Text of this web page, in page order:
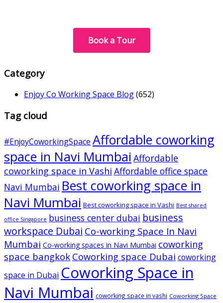
Book a Tour
Category
Enjoy Co Working Space Blog(652)
Tag cloud
#EnjoyCoworkingSpace Affordable coworking
space in Navi Mumbai Affordable
coworking space in Vashi Affordable office space
Navi Mumbai Best coworking space in
Navi Mumbai Best coworking space in Vashi Best shared
office Singapore business center dubai business
workspace Dubai Co-working Space In Navi
Mumbai Co-working spaces in Navi Mumbai coworking
space bangkok Coworking space Dubai coworking
space in Dubai Coworking Space in
Navi Mumbai coworking space in vashi Coworking Space